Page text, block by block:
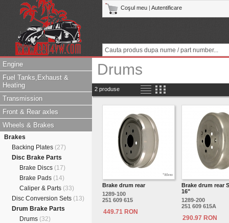
Coşul meu Autentificare
Engine
Fuel Tanks,Exhaust &
Heating
Transmission
Front & Rear axles
Wheels & Brakes
Brakes
Backing Plates (27)
Disc Brake Parts
Brake Discs (17)
Brake Pads (14)
Caliper & Parts (33)
Disc Conversion Sets (13)
Drum Brake Parts
Drums (32)
Drums
2 produse
Brake drum rear
1289-100
251 609 615
449.71 RON
Brake drum rear
16"
1289-200
251 609 615A
290.97 RON